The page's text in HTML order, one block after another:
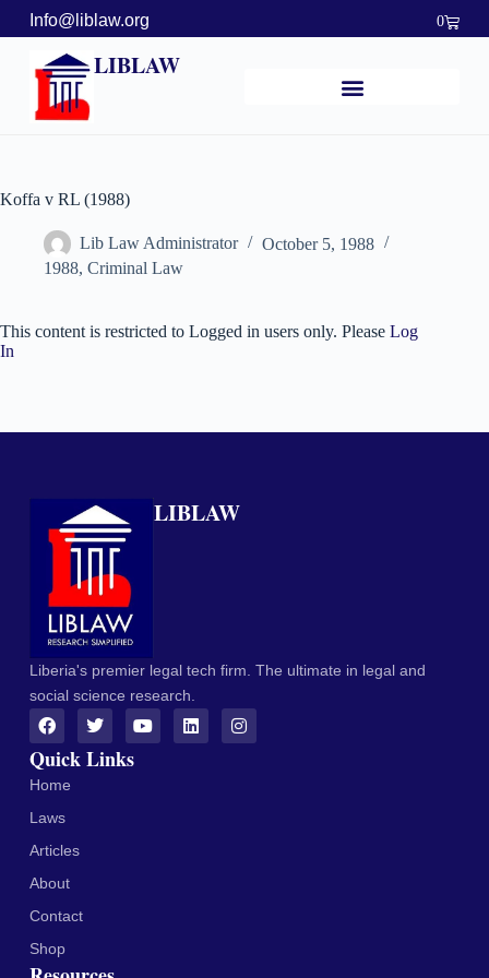
Info@liblaw.org 0
LIBLAW
Koffa v RL (1988)
Lib Law Administrator
October 5, 1988
1988, Criminal Law
This content is restricted to Logged in users only. Please Log
In
LIBLAW
Liberia's premier legal tech firm. The ultimate in legal and
social science research.
Quick Links
Home
Laws
Articles
About
Contact
Shop